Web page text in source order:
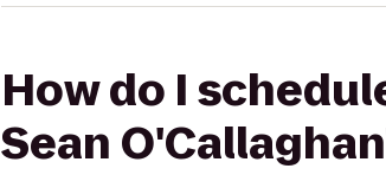
How do I
Sean